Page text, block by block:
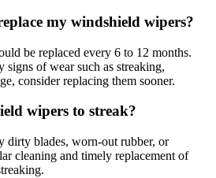
my windshield wipers?
be replaced every 6 to 12 months.
of wear such as streaking,
consider replacing them sooner.
wipers to streak?
dirty blades, worn-out rubber, or
cleaning and timely replacement of